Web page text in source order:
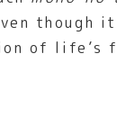
of life’s